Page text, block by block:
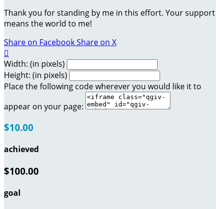
Thank you for standing by me in this effort. Your support
means the world to me!
Share on FacebookShare on X

Width: (in pixels)
Height: (in pixels)
Place the following code wherever you would like it to
appear on your page:
$10.00
achieved
$100.00
goal